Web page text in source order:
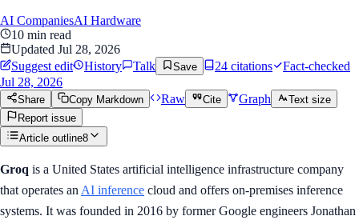
AI CompaniesAI Hardware
10 min read
Updated Jul 28, 2026
Suggest edit
History Talk Save 24 citations
Fact-checked
Jul 28, 2026
Share Copy Markdown Raw Cite Graph
Text size
Report issue
Article outline8
Groq is a United States artificial intelligence infrastructure company
that operates an AI inference cloud and offers on-premises inference
systems. It was founded in 2016 by former Google engineers Jonathan